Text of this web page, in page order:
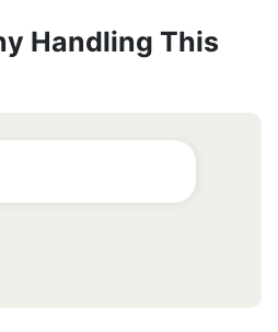
Handling This